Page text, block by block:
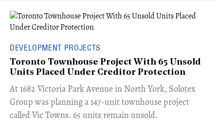
DEVELOPMENT PROJECTS
Toronto Townhouse Project With 65 Unsold
Units Placed Under Creditor Protection
​At 1682 Victoria Park Avenue in North York, Solotex
Group was planning a 147-unit townhouse project
called Vic Towns. 65 units remain unsold.